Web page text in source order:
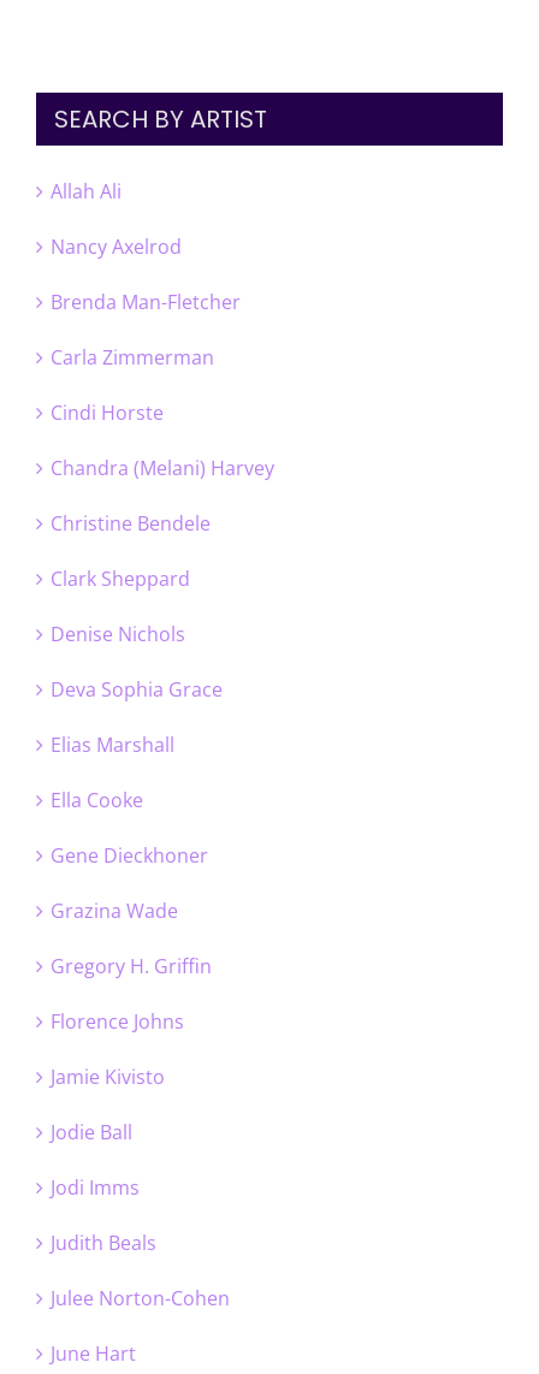
SEARCH BY ARTIST
Allah Ali
Nancy Axelrod
Brenda Man-Fletcher
Carla Zimmerman
Cindi Horste
Chandra (Melani) Harvey
Christine Bendele
Clark Sheppard
Denise Nichols
Deva Sophia Grace
Elias Marshall
Ella Cooke
Gene Dieckhoner
Grazina Wade
Gregory H. Griffin
Florence Johns
Jamie Kivisto
Jodie Ball
Jodi Imms
Judith Beals
Julee Norton-Cohen
June Hart